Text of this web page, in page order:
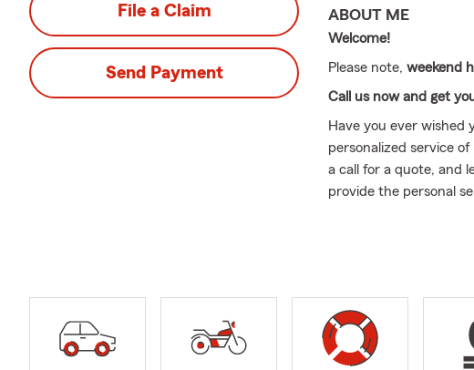
File a Claim
Send Payment
ABOUT ME
Welcome!
Please note, weekend
Call us now and get
Have you ever wished
personalized service
a call for a quote, and
provide the personal
Whether you’ve lived
Born and raised in
I was 3 years old.
Degree and a Law